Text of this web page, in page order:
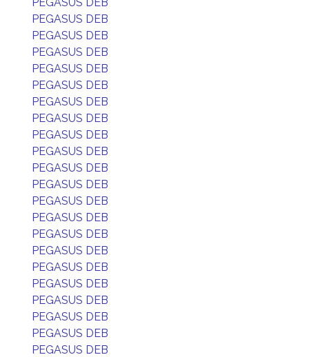
PEGASUS DEB
PEGASUS DEB
PEGASUS DEB
PEGASUS DEB
PEGASUS DEB
PEGASUS DEB
PEGASUS DEB
PEGASUS DEB
PEGASUS DEB
PEGASUS DEB
PEGASUS DEB
PEGASUS DEB
PEGASUS DEB
PEGASUS DEB
PEGASUS DEB
PEGASUS DEB
PEGASUS DEB
PEGASUS DEB
PEGASUS DEB
PEGASUS DEB
PEGASUS DEB